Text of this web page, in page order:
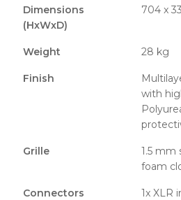
Dimensions
(HxWxD)
704 x
Weight 28 kg
Finish
with
Grille
1.5 mm
foam
Connectors
1x XLR